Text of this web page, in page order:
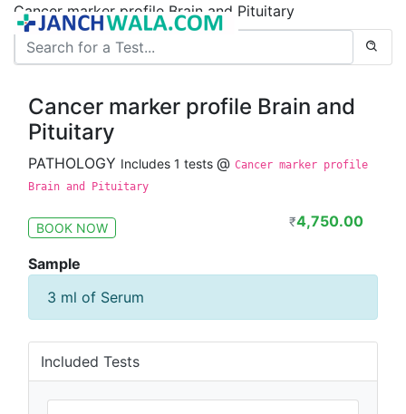
Cancer marker profile Brain and Pituitary
Cancer marker profile Brain and
Pituitary
PATHOLOGY Includes 1 tests @ Cancer marker profile
Brain and Pituitary
BOOK NOW ₹4,750.00
Sample
3 ml of Serum
Included Tests